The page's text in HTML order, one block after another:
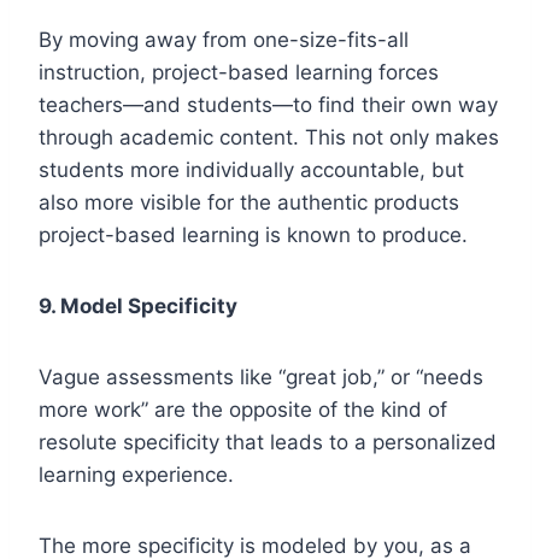
By moving away from one-size-fits-all
instruction, project-based learning forces
teachers—and students—to find their own way
through academic content. This not only makes
students more individually accountable, but
also more visible for the authentic products
project-based learning is known to produce.
9. Model Specificity
Vague assessments like “great job,” or “needs
more work” are the opposite of the kind of
resolute specificity that leads to a personalized
learning experience.
The more specificity is modeled by you, as a